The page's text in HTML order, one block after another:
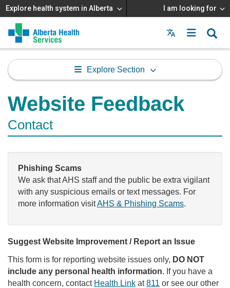
Explore health system in Alberta I am looking for
Menu
MAIN
MENU
Explore Section
Website Feedback
Contact
Phishing Scams
We ask that AHS staff and the public be extra vigilant
with any suspicious emails or text messages. For
more information visitAHS & Phishing Scams.
Suggest Website Improvement / Report an Issue
This form is for reporting website issues only, DO NOT
include any personal health information. If you have a
health concern, contact Health Link at811 or see our other